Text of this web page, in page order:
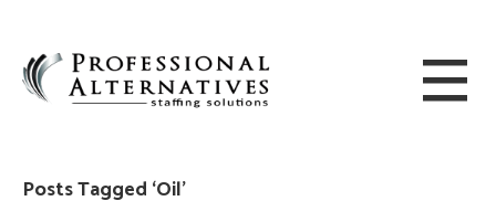
Posts Tagged ‘Oil’